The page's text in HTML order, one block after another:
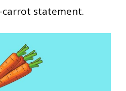
carrot statement.